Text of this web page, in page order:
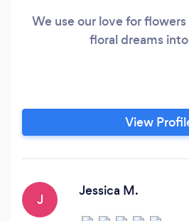
We use our love for
floral dreams
View
J
Jessica M.